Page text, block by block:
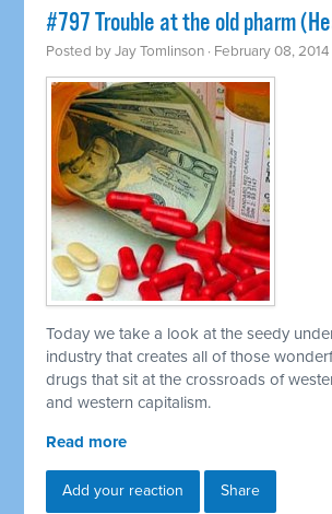
#797 Trouble at the old pharm
Posted byJay Tomlinson · February 08,
Today we take a look at the seedy
industry that creates all of those
drugs that sit at the crossroads of
and western capitalism.
Read more
Add your reaction Share